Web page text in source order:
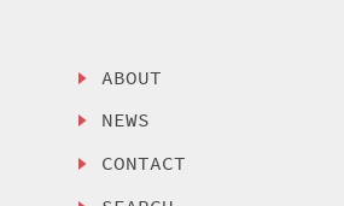
ABOUT
NEWS
CONTACT